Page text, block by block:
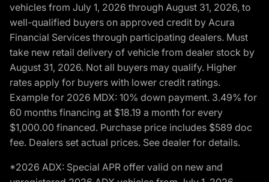
vehicles from July 1, 2026 through August 31, 2026, to
well-qualified buyers on approved credit by Acura
Financial Services through participating dealers. Must
take new retail delivery of vehicle from dealer stock by
August 31, 2026. Not all buyers may qualify. Higher
rates apply for buyers with lower credit ratings.
Example for 2026 MDX: 10% down payment. 3.49% for
60 months financing at $18.19 a month for every
$1,000.00 financed. Purchase price includes $589 doc
fee. Dealers set actual prices. See dealer for details.
*2026 ADX: Special APR offer valid on new and